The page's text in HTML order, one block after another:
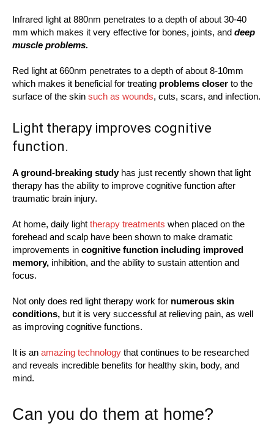
Infrared light at 880nm penetrates to a depth of about 30-40
mm which makes it very effective for bones, joints, and deep
muscle problems.
Red light at 660nm penetrates to a depth of about 8-10mm
which makes it beneficial for treating problems closer to the
surface of the skin such as wounds, cuts, scars, and infection.
Light therapy improves cognitive
function.
A ground-breaking studyhas just recently shown that light
therapy has the ability to improve cognitive function after
traumatic brain injury.
At home, daily light therapy treatments when placed on the
forehead and scalp have been shown to make dramatic
improvements in cognitive function including improved
memory, inhibition, and the ability to sustain attention and
focus.
Not only does red light therapy work for numerous skin
conditions, but it is very successful at relieving pain, as well
as improving cognitive functions.
It is an amazing technology that continues to be researched
and reveals incredible benefits for healthy skin, body, and
mind.
Can you do them at home?